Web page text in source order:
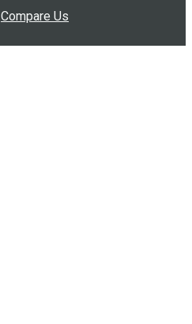
Compare Us
Common Questions